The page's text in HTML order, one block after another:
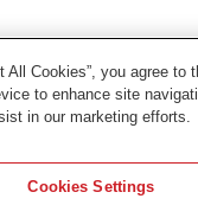
All Cookies”, you agree to
to enhance site
in our marketing efforts.
Cookies Settings